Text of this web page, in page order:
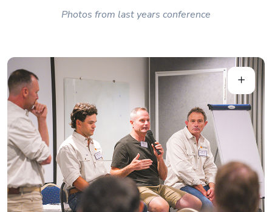
Photos from last years conference